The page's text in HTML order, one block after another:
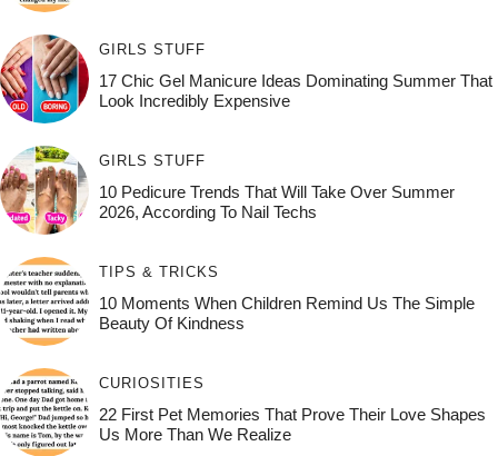
GIRLS STUFF
17 Chic Gel Manicure Ideas Dominating Summer That
Look Incredibly Expensive
GIRLS STUFF
10 Pedicure Trends That Will Take Over Summer
2026, According To Nail Techs
TIPS & TRICKS
10 Moments When Children Remind Us The Simple
Beauty Of Kindness
CURIOSITIES
22 First Pet Memories That Prove Their Love Shapes
Us More Than We Realize